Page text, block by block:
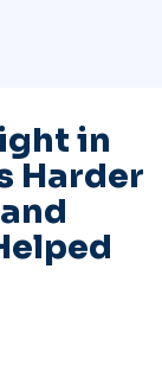
in
Harder